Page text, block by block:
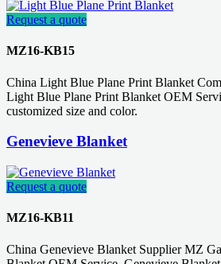
Request a quote
MZ16-KB15
China Light Blue Plane Print Blanket
Light Blue Plane Print Blanket OEM
customized size and color.
Genevieve Blanket
Request a quote
MZ16-KB11
China Genevieve Blanket Supplier MZ